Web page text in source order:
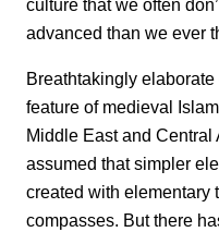
culture that we often
advanced than we ever
Breathtakingly
feature of medieval
Middle East and Central
assumed that simpler
created with elementary
compasses. But there